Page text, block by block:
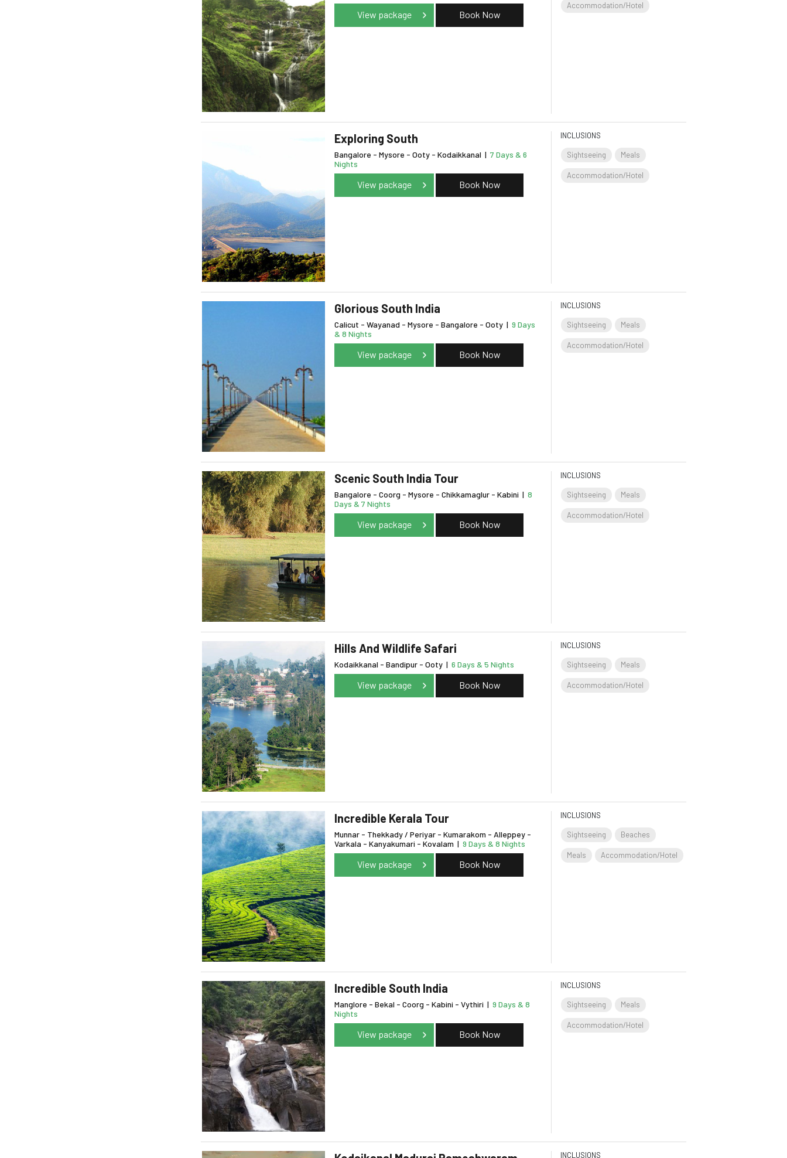
View package Book Now
Accommodation/Hotel
Exploring South
Bangalore - Mysore - Ooty - Kodaikkanal | 7 Days & 6
Nights
View package Book Now
INCLUSIONS
Sightseeing Meals
Accommodation/Hotel
Glorious South India
Calicut - Wayanad - Mysore - Bangalore - Ooty | 9 Days
& 8 Nights
View package Book Now
INCLUSIONS
Sightseeing Meals
Accommodation/Hotel
Scenic South India Tour
Bangalore - Coorg - Mysore - Chikkamaglur - Kabini | 8
Days & 7 Nights
View package Book Now
INCLUSIONS
Sightseeing Meals
Accommodation/Hotel
Hills And Wildlife Safari
Kodaikkanal - Bandipur - Ooty | 6 Days & 5 Nights
View package Book Now
INCLUSIONS
Sightseeing Meals
Accommodation/Hotel
Incredible Kerala Tour
Munnar - Thekkady / Periyar - Kumarakom - Alleppey -
Varkala - Kanyakumari - Kovalam | 9 Days & 8 Nights
View package Book Now
INCLUSIONS
Sightseeing Beaches
Meals Accommodation/Hotel
Incredible South India
Manglore - Bekal - Coorg - Kabini - Vythiri | 9 Days & 8
Nights
View package Book Now
INCLUSIONS
Sightseeing Meals
Accommodation/Hotel
INCLUSIONS